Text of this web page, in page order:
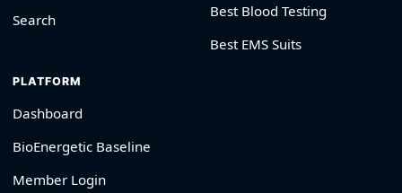
Search
Best Blood Testing
Best EMS Suits
PLATFORM
Dashboard
BioEnergetic Baseline
Member Login